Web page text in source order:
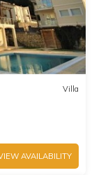
Villa
AVAILABILITY